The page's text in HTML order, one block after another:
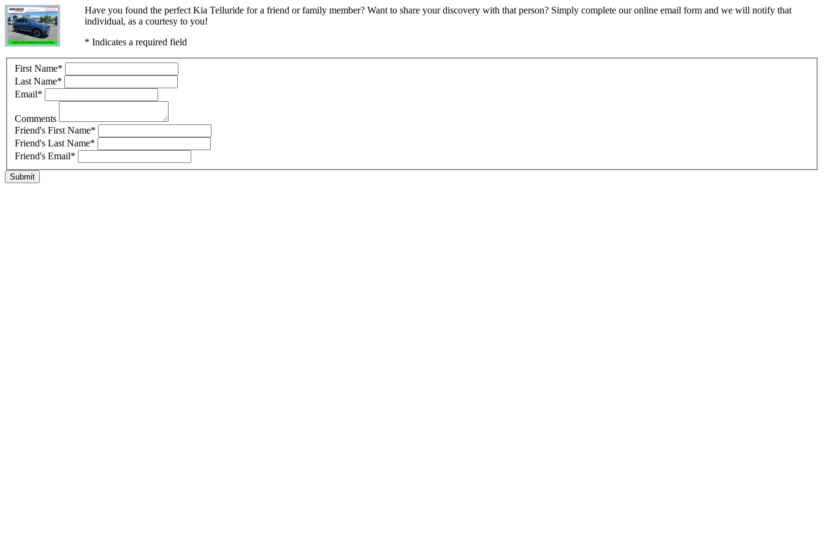
Have you found the perfect Kia Telluride for a friend or family member? Want to share your discovery with that person? Simply complete our online email form and we will notify that
individual, as a courtesy to you!
* Indicates a required field
First Name*
Last Name*
Email*
Comments
Friend's First Name*
Friend's Last Name*
Friend's Email*
Submit